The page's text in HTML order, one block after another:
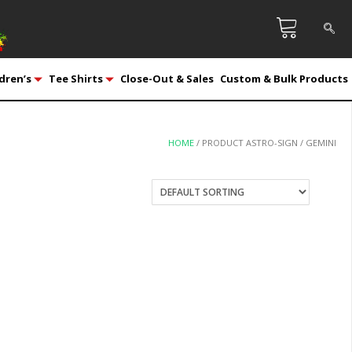
Tee Shirts Close-Out & Sales Custom & Bulk Products
HOME / PRODUCT ASTRO-SIGN / GEMINI